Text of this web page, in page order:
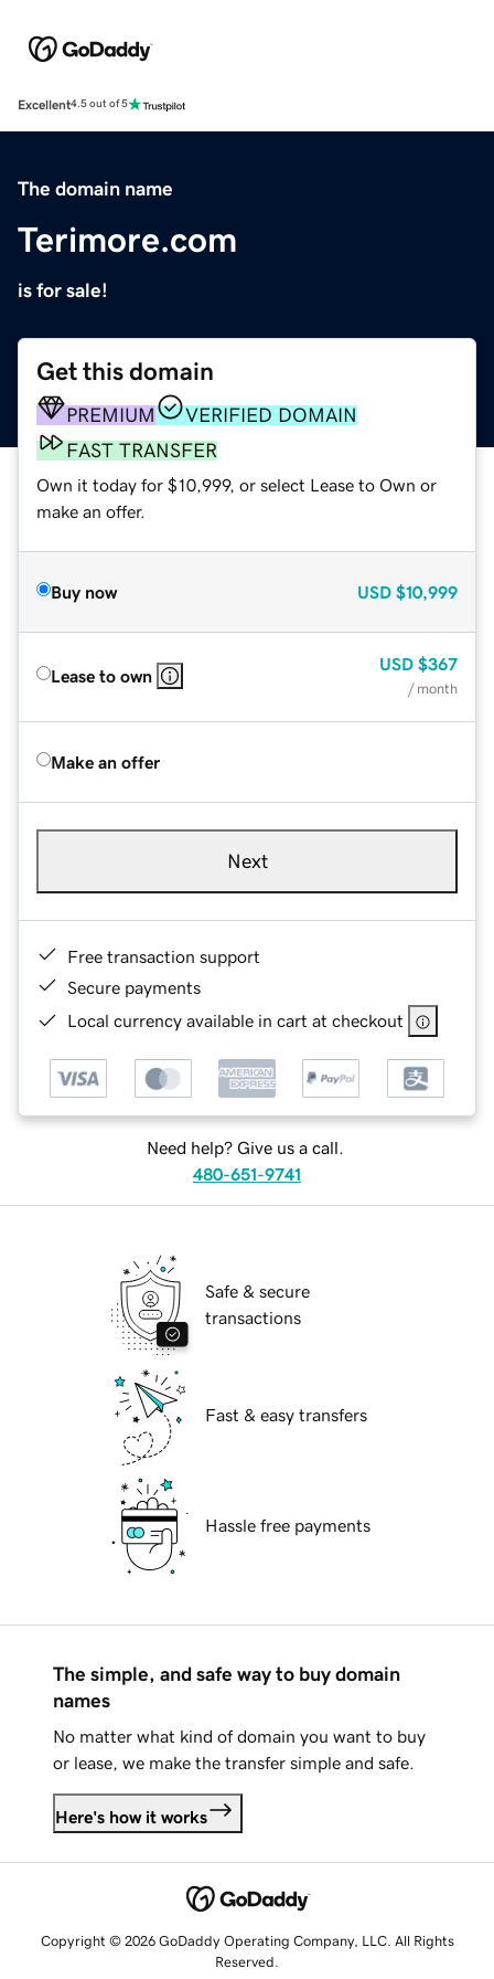
Excellent4.5 out of 5
The domain name
Terimore.com
is for sale!
Get this domain
PREMIUM
VERIFIED DOMAIN
FAST TRANSFER
Own it today for $10,999, or select Lease to Own or
make an offer.
Buy now USD $10,999
Lease to own
USD $367
/ month
Make an offer
Next
Free transaction support
Secure payments
Local currency available in cart at checkout
Need help? Give us a call.
480-651-9741
Safe & secure
transactions
Fast & easy transfers
Hassle free payments
The simple, and safe way to buy domain
names
No matter what kind of domain you want to buy
or lease, we make the transfer simple and safe.
Here's how it works
Copyright © 2026 GoDaddy Operating Company, LLC. All Rights
Reserved.